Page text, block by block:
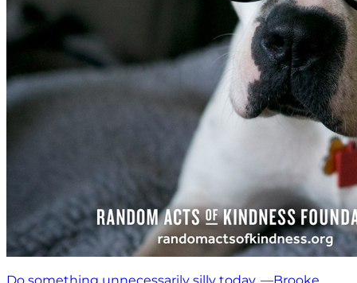
Do something unnecessarily silly today. —Brooke